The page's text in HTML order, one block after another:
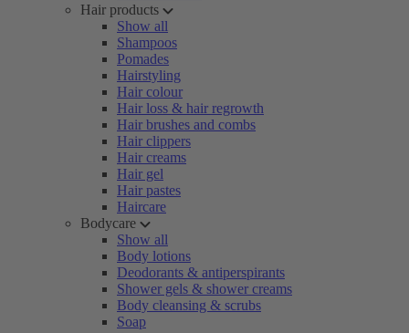
Hair products
Show all
Shampoos
Pomades
Hairstyling
Hair colour
Hair loss & hair regrowth
Hair brushes and combs
Hair clippers
Hair creams
Hair gel
Hair pastes
Haircare
Bodycare
Show all
Body lotions
Deodorants & antiperspirants
Shower gels & shower creams
Body cleansing & scrubs
Soap